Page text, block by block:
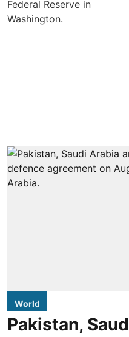
World
Pakistan,